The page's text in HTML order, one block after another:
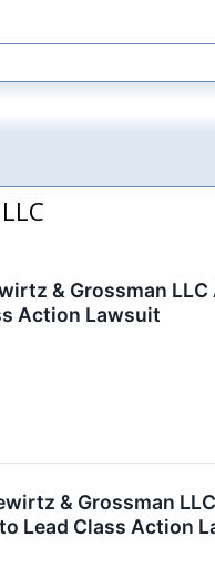
& Grossman
Action Lawsuit
& Grossman
Lead Class Action